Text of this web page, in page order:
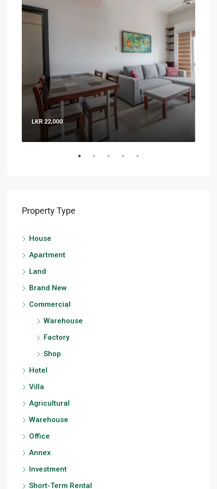
LKR 22,000
Property Type
House
Apartment
Land
Brand New
Commercial
Warehouse
Factory
Shop
Hotel
Villa
Agricultural
Warehouse
Office
Annex
Investment
Short-Term Rental